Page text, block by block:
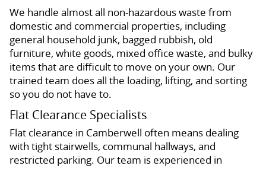
We handle almost all non-hazardous waste from
domestic and commercial properties, including
general household junk, bagged rubbish, old
furniture, white goods, mixed office waste, and bulky
items that are difficult to move on your own. Our
trained team does all the loading, lifting, and sorting
so you do not have to.
Flat Clearance Specialists
Flat clearance in Camberwell often means dealing
with tight stairwells, communal hallways, and
restricted parking. Our team is experienced in